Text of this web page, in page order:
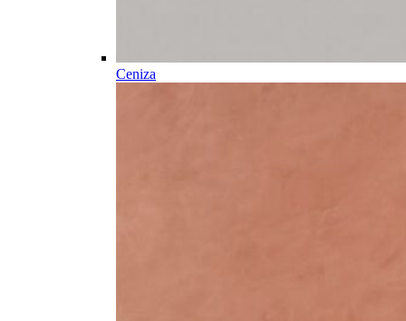
Ceniza